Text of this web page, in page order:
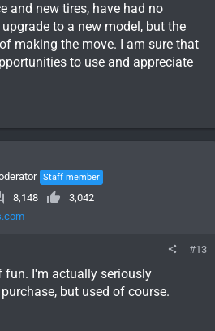
and new tires, have had no
to a new model, but the
making the move. I am sure that
to use and appreciate
Staff member
8,148
3,042
#13
I'm actually seriously
but used of course.